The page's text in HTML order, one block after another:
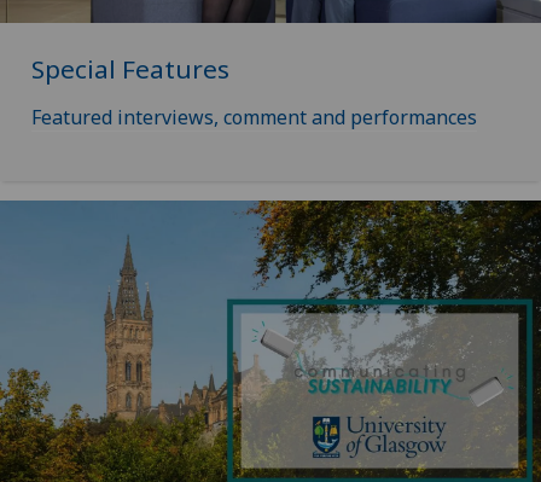
Special Features
Featured interviews, comment and performances